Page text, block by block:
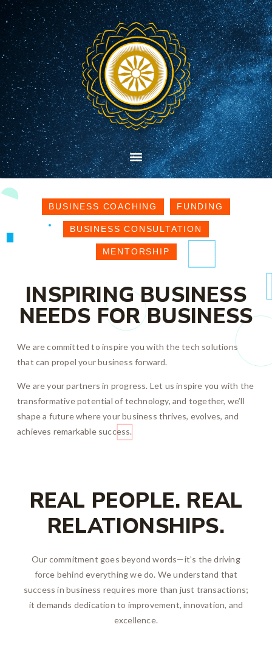
BUSINESS COACHING FUNDING
BUSINESS CONSULTATION
MENTORSHIP
INSPIRING BUSINESS
NEEDS FOR BUSINESS
We are committed to inspire you with the tech solutions
that can propel your business forward.
We are your partners in progress. Let us inspire you with the
transformative potential of technology, and together, we’ll
shape a future where your business thrives, evolves, and
achieves remarkable success.
REAL PEOPLE. REAL
RELATIONSHIPS.
Our commitment goes beyond words—it’s the driving
force behind everything we do. We understand that
success in business requires more than just transactions;
it demands dedication to improvement, innovation, and
excellence.